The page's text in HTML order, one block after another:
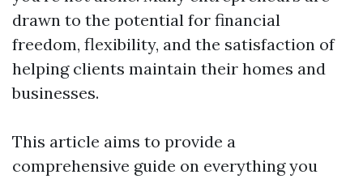
drawn to the potential for financial
freedom, flexibility, and the satisfaction of
helping clients maintain their homes and
businesses.
This article aims to provide a
comprehensive guide on everything you